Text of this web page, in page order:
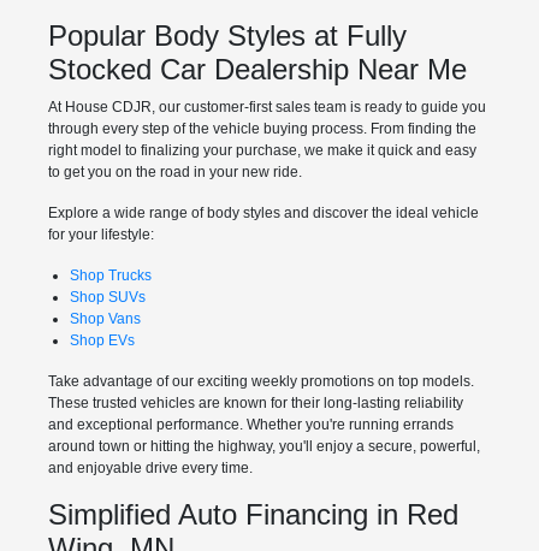
Popular Body Styles at Fully
Stocked Car Dealership Near Me
At House CDJR, our customer-first sales team is ready to guide you
through every step of the vehicle buying process. From finding the
right model to finalizing your purchase, we make it quick and easy
to get you on the road in your new ride.
Explore a wide range of body styles and discover the ideal vehicle
for your lifestyle:
Shop Trucks
Shop SUVs
Shop Vans
Shop EVs
Take advantage of our exciting weekly promotions on top models.
These trusted vehicles are known for their long-lasting reliability
and exceptional performance. Whether you're running errands
around town or hitting the highway, you'll enjoy a secure, powerful,
and enjoyable drive every time.
Simplified Auto Financing in Red